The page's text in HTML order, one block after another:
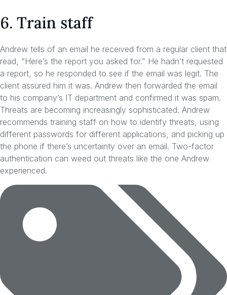
6. Train staff
Andrew tells of an email he received from a regular client that
read, “Here’s the report you asked for.” He hadn’t requested
a report, so he responded to see if the email was legit. The
client assured him it was. Andrew then forwarded the email
to his company’s IT department and confirmed it was spam.
Threats are becoming increasingly sophisticated. Andrew
recommends training staff on how to identify threats, using
different passwords for different applications, and picking up
the phone if there’s uncertainty over an email. Two-factor
authentication can weed out threats like the one Andrew
experienced.
Tags: